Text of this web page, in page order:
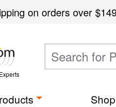
on orders over